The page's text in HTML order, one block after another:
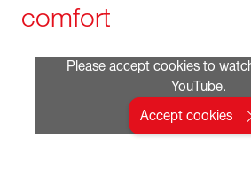
comfort
Please accept cookies to
YouTube.
Accept cookies